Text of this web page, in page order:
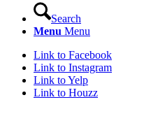
Search
Menu Menu
Link to Facebook
Link to Instagram
Link to Yelp
Link to Houzz